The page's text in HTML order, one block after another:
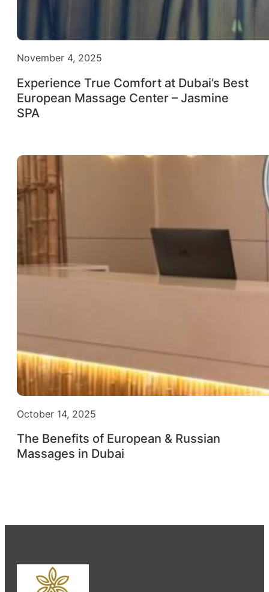
November 4, 2025
Experience True Comfort at Dubai’s Best
European Massage Center – Jasmine
SPA
October 14, 2025
The Benefits of European & Russian
Massages in Dubai